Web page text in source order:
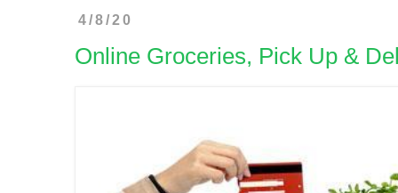
4/8/20
Online Groceries, Pick Up &